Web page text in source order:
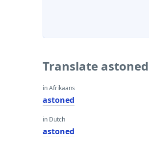
Translate
in Afrikaans
astoned
in Dutch
astoned